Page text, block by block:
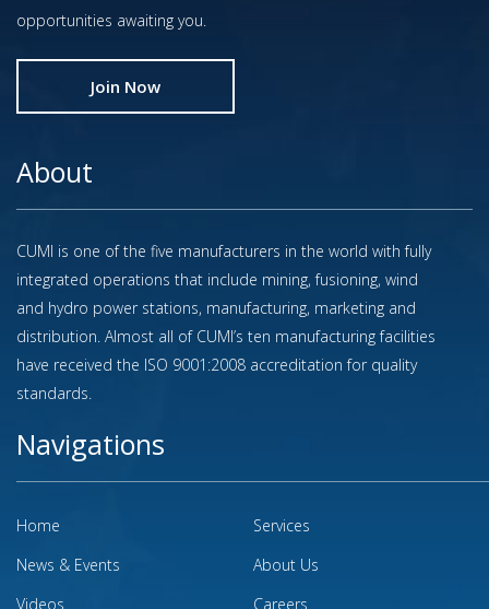
opportunities awaiting you.
Join Now
About
CUMI is one of the five manufacturers in the world with fully
integrated operations that include mining, fusioning, wind
and hydro power stations, manufacturing, marketing and
distribution. Almost all of CUMI’s ten manufacturing facilities
have received the ISO 9001:2008 accreditation for quality
standards.
Navigations
Home
Services
News & Events
About Us
Videos
Careers